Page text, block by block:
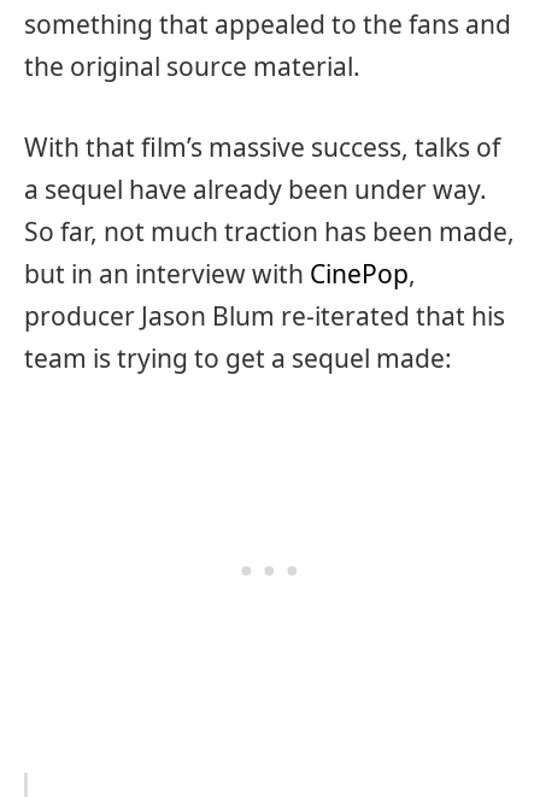
something that appealed to the fans and
the original source material.
With that film’s massive success, talks of
a sequel have already been under way.
So far, not much traction has been made,
but in an interview with CinePop,
producer Jason Blum re-iterated that his
team is trying to get a sequel made: